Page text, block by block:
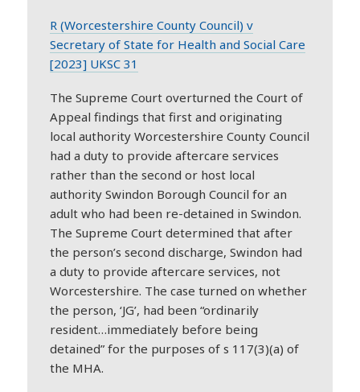
R (Worcestershire County Council) v
Secretary of State for Health and Social Care
[2023] UKSC 31
The Supreme Court overturned the Court of
Appeal findings that first and originating
local authority Worcestershire County Council
had a duty to provide aftercare services
rather than the second or host local
authority Swindon Borough Council for an
adult who had been re-detained in Swindon.
The Supreme Court determined that after
the person’s second discharge, Swindon had
a duty to provide aftercare services, not
Worcestershire. The case turned on whether
the person, ‘JG’, had been “ordinarily
resident…immediately before being
detained” for the purposes of s 117(3)(a) of
the MHA.